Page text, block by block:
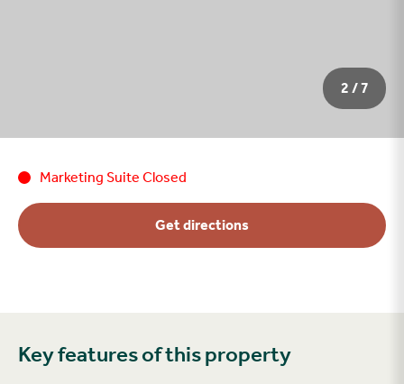
2 / 7
Marketing Suite Closed
Get directions
Key features of this property